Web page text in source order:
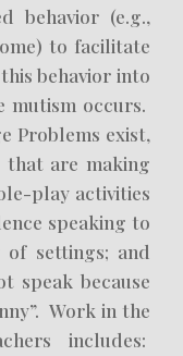
behavior (e.g.,
to facilitate
behavior into
mutism occurs.
Problems exist,
are making
play activities
speaking to
settings; and
speak because
Work in the
includes: